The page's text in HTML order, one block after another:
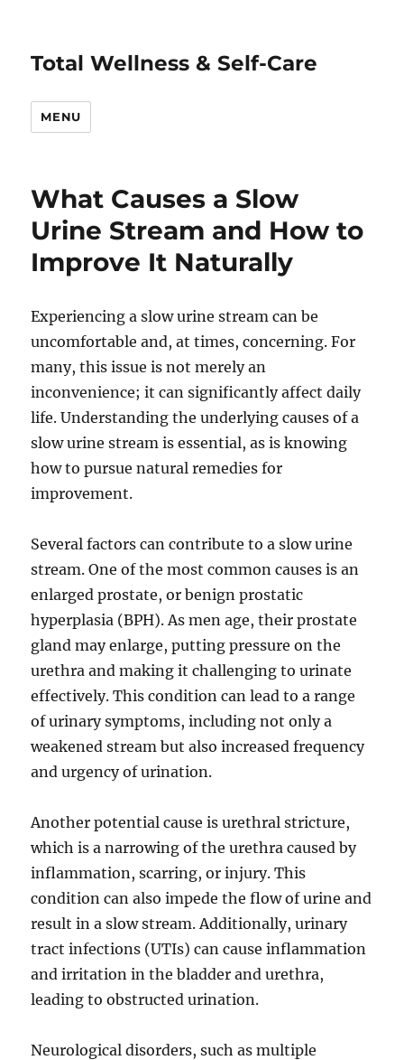
Total Wellness & Self-Care
MENU
What Causes a Slow
Urine Stream and How to
Improve It Naturally
Experiencing a slow urine stream can be
uncomfortable and, at times, concerning. For
many, this issue is not merely an
inconvenience; it can significantly affect daily
life. Understanding the underlying causes of a
slow urine stream is essential, as is knowing
how to pursue natural remedies for
improvement.
Several factors can contribute to a slow urine
stream. One of the most common causes is an
enlarged prostate, or benign prostatic
hyperplasia (BPH). As men age, their prostate
gland may enlarge, putting pressure on the
urethra and making it challenging to urinate
effectively. This condition can lead to a range
of urinary symptoms, including not only a
weakened stream but also increased frequency
and urgency of urination.
Another potential cause is urethral stricture,
which is a narrowing of the urethra caused by
inflammation, scarring, or injury. This
condition can also impede the flow of urine and
result in a slow stream. Additionally, urinary
tract infections (UTIs) can cause inflammation
and irritation in the bladder and urethra,
leading to obstructed urination.
Neurological disorders, such as multiple